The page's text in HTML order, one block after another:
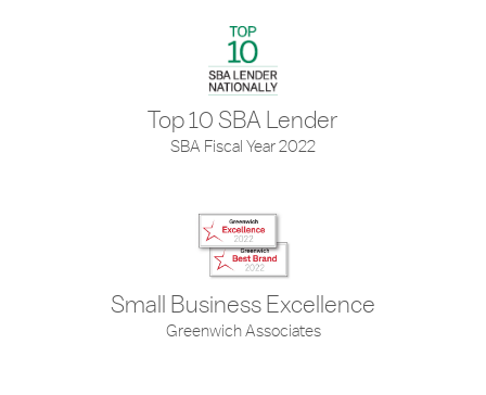
Top 10 SBA Lender
SBA Fiscal Year 2022
Small Business Excellence
Greenwich Associates